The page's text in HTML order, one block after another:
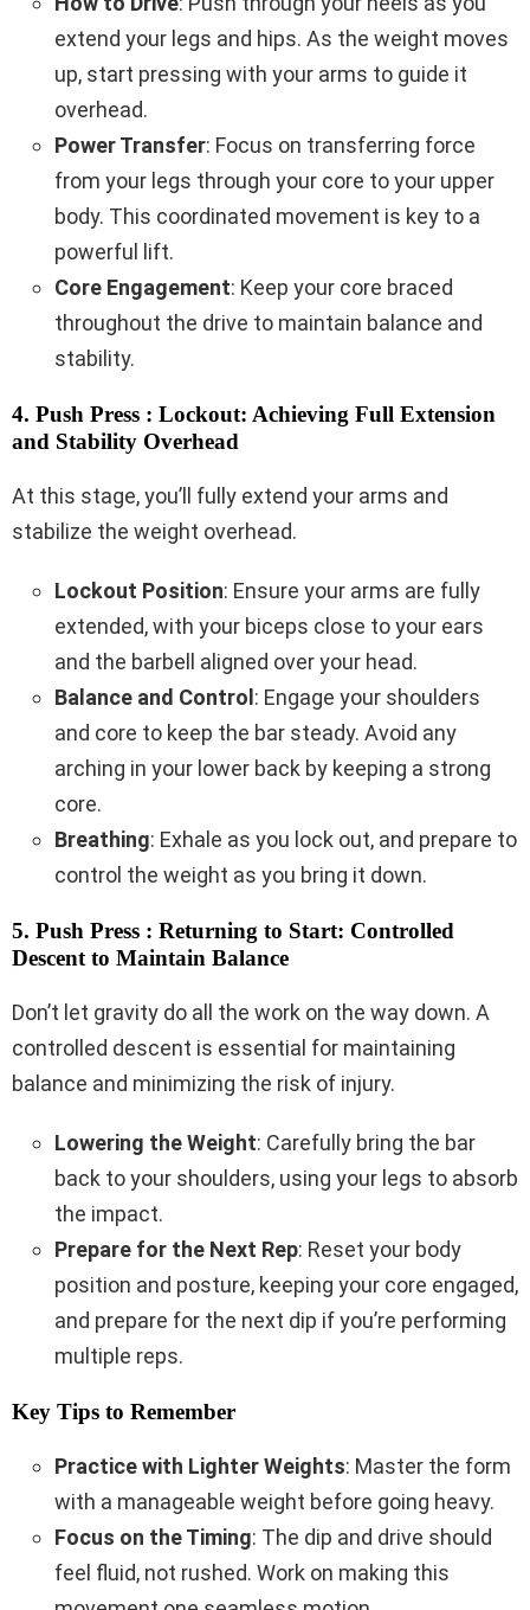
extend your legs and hips. As the weight moves
up, start pressing with your arms to guide it
overhead.
Power Transfer: Focus on transferring force
from your legs through your core to your upper
body. This coordinated movement is key to a
powerful lift.
Core Engagement: Keep your core braced
throughout the drive to maintain balance and
stability.
4. Push Press : Lockout: Achieving Full Extension
and Stability Overhead
At this stage, you’ll fully extend your arms and
stabilize the weight overhead.
Lockout Position: Ensure your arms are fully
extended, with your biceps close to your ears
and the barbell aligned over your head.
Balance and Control : Engage your shoulders
and core to keep the bar steady. Avoid any
arching in your lower back by keeping a strong
core.
Breathing: Exhale as you lock out, and prepare to
control the weight as you bring it down.
5. Push Press : Returning to Start: Controlled
Descent to Maintain Balance
Don’t let gravity do all the work on the way down. A
controlled descent is essential for maintaining
balance and minimizing the risk of injury.
Lowering the Weight: Carefully bring the bar
back to your shoulders, using your legs to absorb
the impact.
Prepare for the Next Rep: Reset your body
position and posture, keeping your core engaged,
and prepare for the next dip if you’re performing
multiple reps.
Key Tips to Remember
Practice with Lighter Weights: Master the form
with a manageable weight before going heavy.
Focus on the Timing: The dip and drive should
feel fluid, not rushed. Work on making this